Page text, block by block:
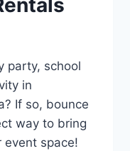
party, school
in
If so, bounce
way to bring
space!